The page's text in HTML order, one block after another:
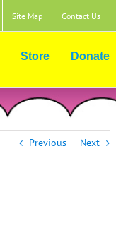
Site Map Contact Us
Store Donate
Previous Next